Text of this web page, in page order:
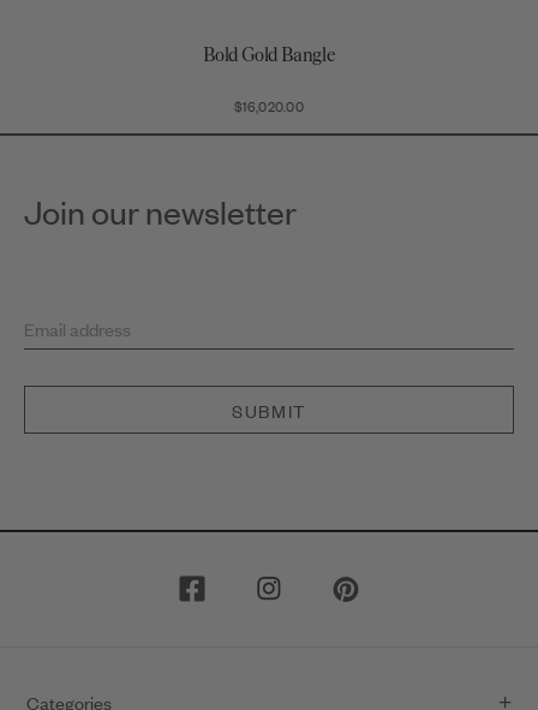
Bold Gold Bangle
$16,020.00
Join our newsletter
Email address
SUBMIT
Categories